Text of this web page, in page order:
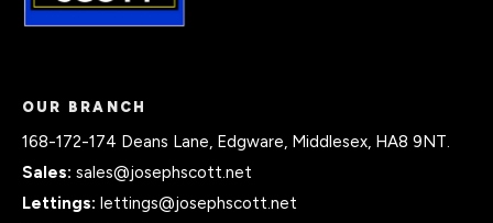
OUR BRANCH
168-172-174 Deans Lane, Edgware, Middlesex, HA8 9NT.
Sales: sales@josephscott.net
Lettings: lettings@josephscott.net